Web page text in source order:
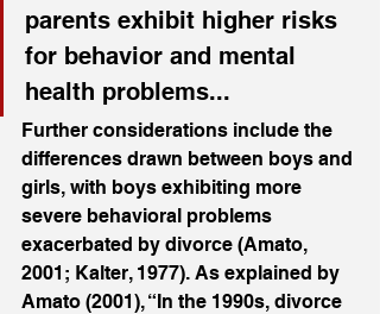
parents exhibit higher risks
for behavior and mental
health problems...
Further considerations include the
differences drawn between boys and
girls, with boys exhibiting more
severe behavioral problems
exacerbated by divorce (Amato,
2001; Kalter, 1977). As explained by
Amato (2001), “In the 1990s, divorce